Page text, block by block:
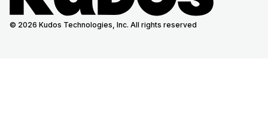
© 2026 Kudos Technologies, Inc. All rights reserved